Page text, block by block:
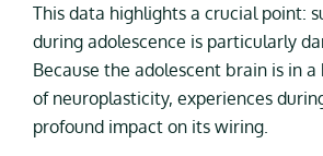
This data highlights a crucial point:
during adolescence is particularly
Because the adolescent brain is in
of neuroplasticity, experiences
profound impact on its wiring.